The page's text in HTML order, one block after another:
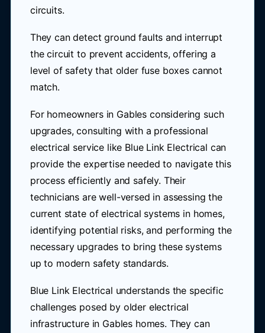
circuits.
They can detect ground faults and interrupt
the circuit to prevent accidents, offering a
level of safety that older fuse boxes cannot
match.
For homeowners in Gables considering such
upgrades, consulting with a professional
electrical service like Blue Link Electrical can
provide the expertise needed to navigate this
process efficiently and safely. Their
technicians are well-versed in assessing the
current state of electrical systems in homes,
identifying potential risks, and performing the
necessary upgrades to bring these systems
up to modern safety standards.
Blue Link Electrical understands the specific
challenges posed by older electrical
infrastructure in Gables homes. They can